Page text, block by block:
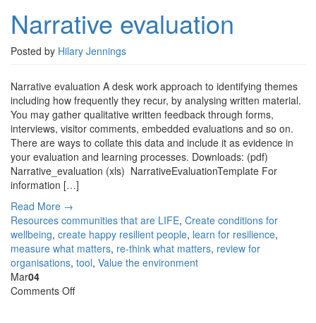
Narrative evaluation
Posted by Hilary Jennings
Narrative evaluation A desk work approach to identifying themes
including how frequently they recur, by analysing written material.
You may gather qualitative written feedback through forms,
interviews, visitor comments, embedded evaluations and so on.
There are ways to collate this data and include it as evidence in
your evaluation and learning processes. Downloads: (pdf)
Narrative_evaluation (xls) NarrativeEvaluationTemplate For
information […]
Read More →
Resources communities that are LIFE, Create conditions for
wellbeing, create happy resilient people, learn for resilience,
measure what matters, re-think what matters, review for
organisations, tool, Value the environment
Mar04
Comments Offon